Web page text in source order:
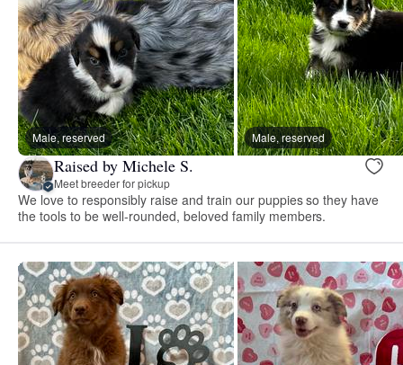
Male, reserved Male, reserved
Raised by Michele S.
Meet breeder for pickup
We love to responsibly raise and train our puppies so they have
the tools to be well-rounded, beloved family members.